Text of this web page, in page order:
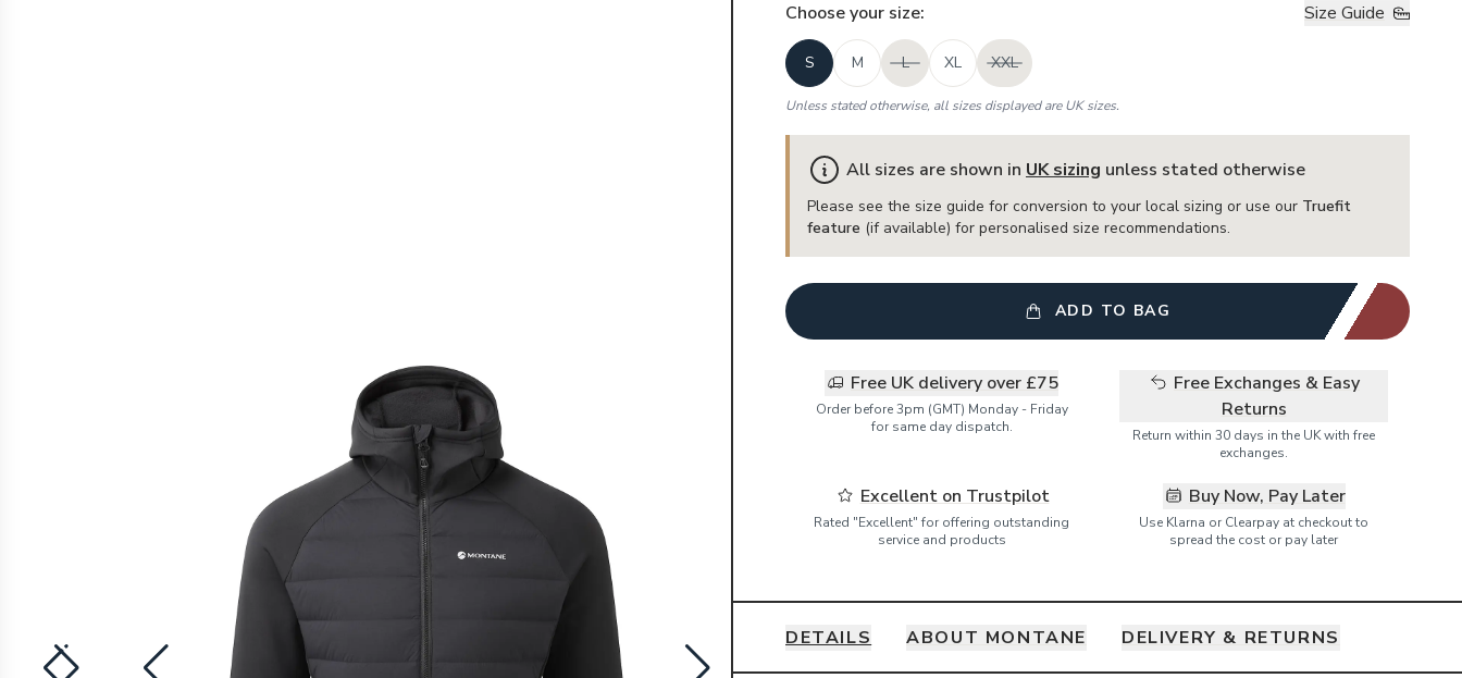
Choose your size: Size Guide
S M L XL XXL
Unless stated otherwise, all sizes displayed are UK sizes.
All sizes are shown in UK sizing unless stated otherwise
Please see the size guide for conversion to your local sizing or use our Truefit
feature (if available) for personalised size recommendations.
ADD TO BAG
Free UK delivery over £75
Order before 3pm (GMT) Monday - Friday
for same day dispatch.
Free Exchanges & Easy
Returns
Return within 30 days in the UK with free
exchanges.
Excellent on Trustpilot
Rated "Excellent" for offering outstanding
service and products
Buy Now, Pay Later
Use Klarna or Clearpay at checkout to
spread the cost or pay later
DETAILS ABOUT MONTANE DELIVERY & RETURNS